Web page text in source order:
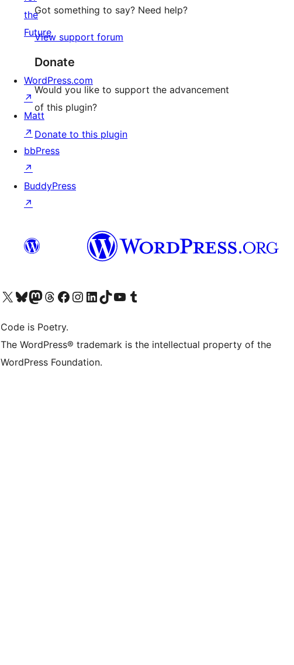
Got something to say? Need help?
View support forum
Donate
Would you like to support the advancement
of this plugin?
Donate to this plugin
the
Future
WordPress.com
↗
Matt
↗
bbPress
↗
BuddyPress
↗
Visit our X (formerly Twitter) account
Visit our Bluesky account
Visit our Mastodon account
Visit our Threads account
Visit our Facebook page
Visit our Instagram account
Visit our LinkedIn account
Visit our TikTok account
Visit our YouTube channel
Visit our Tumblr account
Code is Poetry.
The WordPress® trademark is the intellectual property of the
WordPress Foundation.